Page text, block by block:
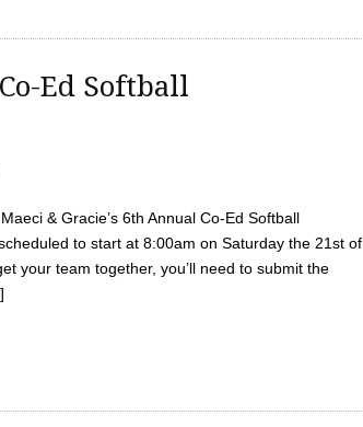
Ed Softball
& Gracie’s 6th Annual Co-Ed Softball
to start at 8:00am on Saturday the 21st of
your team together, you’ll need to submit the